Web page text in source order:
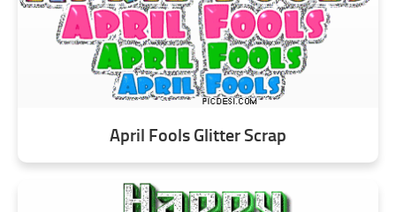
April Fools Glitter Scrap